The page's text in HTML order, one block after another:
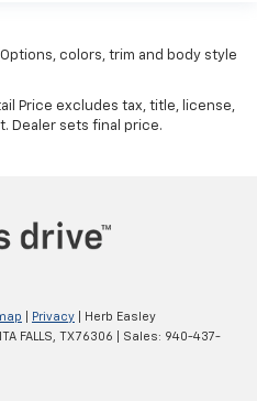
colors, trim and body style
Price excludes tax, title, license,
Dealer sets final price.
Privacy | Herb Easley
FALLS, TX76306 | Sales: 940-437-